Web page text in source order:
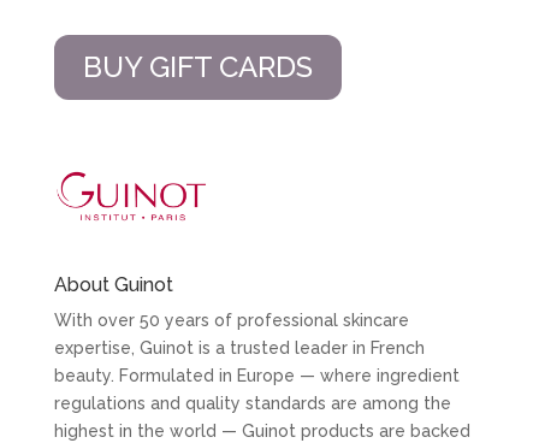
BUY GIFT CARDS
About Guinot
With over 50 years of professional skincare
expertise, Guinot is a trusted leader in French
beauty. Formulated in Europe — where ingredient
regulations and quality standards are among the
highest in the world — Guinot products are backed